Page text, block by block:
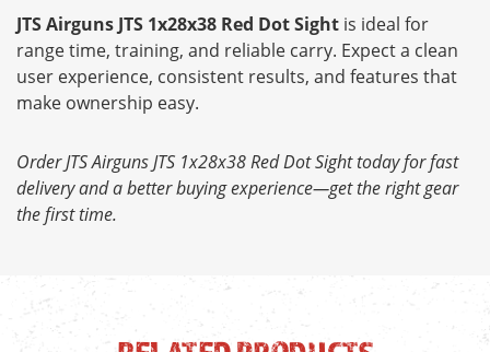
JTS Airguns JTS 1x28x38 Red Dot Sight is ideal for
range time, training, and reliable carry. Expect a clean
user experience, consistent results, and features that
make ownership easy.
Order JTS Airguns JTS 1x28x38 Red Dot Sight today for fast
delivery and a better buying experience—get the right gear
the first time.